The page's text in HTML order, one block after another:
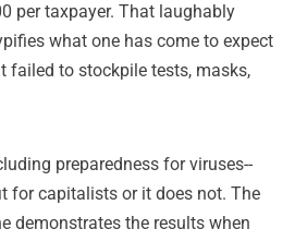
per taxpayer. That laughably
what one has come to expect
failed to stockpile tests, masks,
preparedness for viruses--
for capitalists or it does not. The
demonstrates the results when